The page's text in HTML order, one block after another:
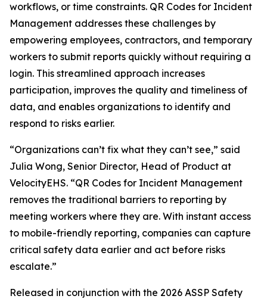
workflows, or time constraints. QR Codes for Incident
Management addresses these challenges by
empowering employees, contractors, and temporary
workers to submit reports quickly without requiring a
login. This streamlined approach increases
participation, improves the quality and timeliness of
data, and enables organizations to identify and
respond to risks earlier.
“Organizations can’t fix what they can’t see,” said
Julia Wong, Senior Director, Head of Product at
VelocityEHS. “QR Codes for Incident Management
removes the traditional barriers to reporting by
meeting workers where they are. With instant access
to mobile-friendly reporting, companies can capture
critical safety data earlier and act before risks
escalate.”
Released in conjunction with the 2026 ASSP Safety